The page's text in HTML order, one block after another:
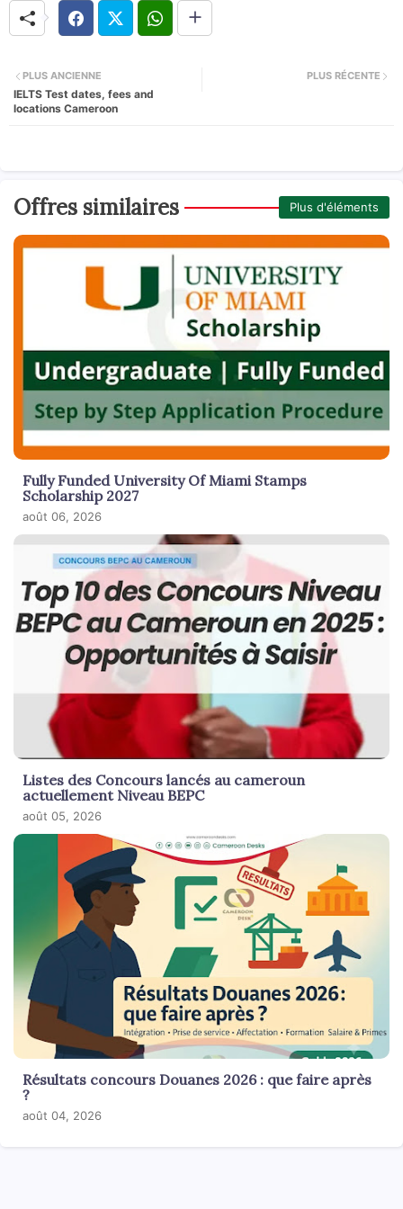
PLUS RÉCENTE
PLUS ANCIENNE
IELTS Test dates, fees and
locations Cameroon
Offres similaires Plus d'éléments
Fully Funded University Of Miami Stamps
Scholarship 2027
août 06, 2026
Listes des Concours lancés au cameroun
actuellement Niveau BEPC
août 05, 2026
Résultats concours Douanes 2026 : que faire après
?
août 04, 2026